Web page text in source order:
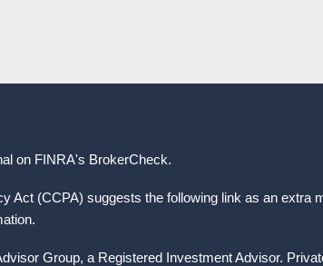
on FINRA's BrokerCheck.
(CCPA) suggests the following link as an extra
Group, a Registered Investment Advisor.